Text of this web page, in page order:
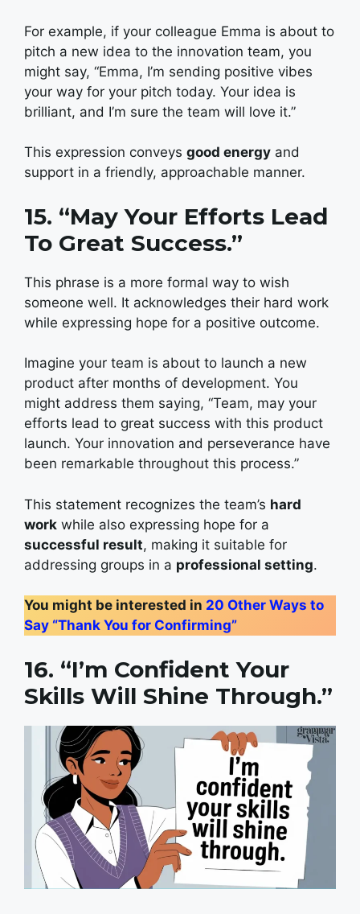
For example, if your colleague Emma is about to
pitch a new idea to the innovation team, you
might say, “Emma, I’m sending positive vibes
your way for your pitch today. Your idea is
brilliant, and I’m sure the team will love it.”
This expression conveys good energy and
support in a friendly, approachable manner.
15. “May Your Efforts Lead
To Great Success.”
This phrase is a more formal way to wish
someone well. It acknowledges their hard work
while expressing hope for a positive outcome.
Imagine your team is about to launch a new
product after months of development. You
might address them saying, “Team, may your
efforts lead to great success with this product
launch. Your innovation and perseverance have
been remarkable throughout this process.”
This statement recognizes the team’s hard
work while also expressing hope for a
successful result, making it suitable for
addressing groups in a professional setting.
You might be interested in 20 Other Ways to
Say “Thank You for Confirming”
16. “I’m Confident Your
Skills Will Shine Through.”